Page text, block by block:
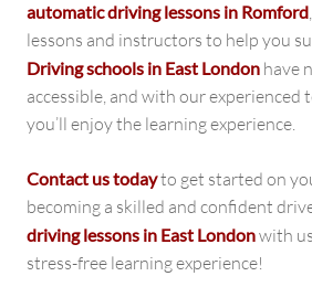
automatic driving lessons in Romford
lessons and instructors to help you
Driving schools in East London have
accessible, and with our experienced
you’ll enjoy the learning experience.
Contact us todayto get started on
becoming a skilled and confident
driving lessons in East Londonwith
stress-free learning experience!